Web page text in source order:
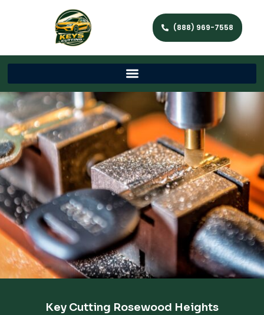
(888) 969-7558
Key Cutting Rosewood Heights